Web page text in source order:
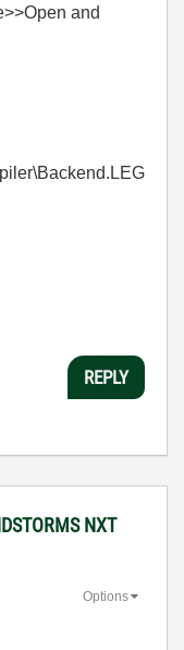
and
REPLY
NXT
Options